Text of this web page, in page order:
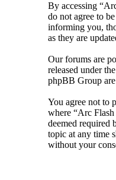
By accessing
do not agree to
informing you,
as they are
Our forums are
released under
phpBB Group
You agree not to
where “Arc
deemed required
topic at any time
without your